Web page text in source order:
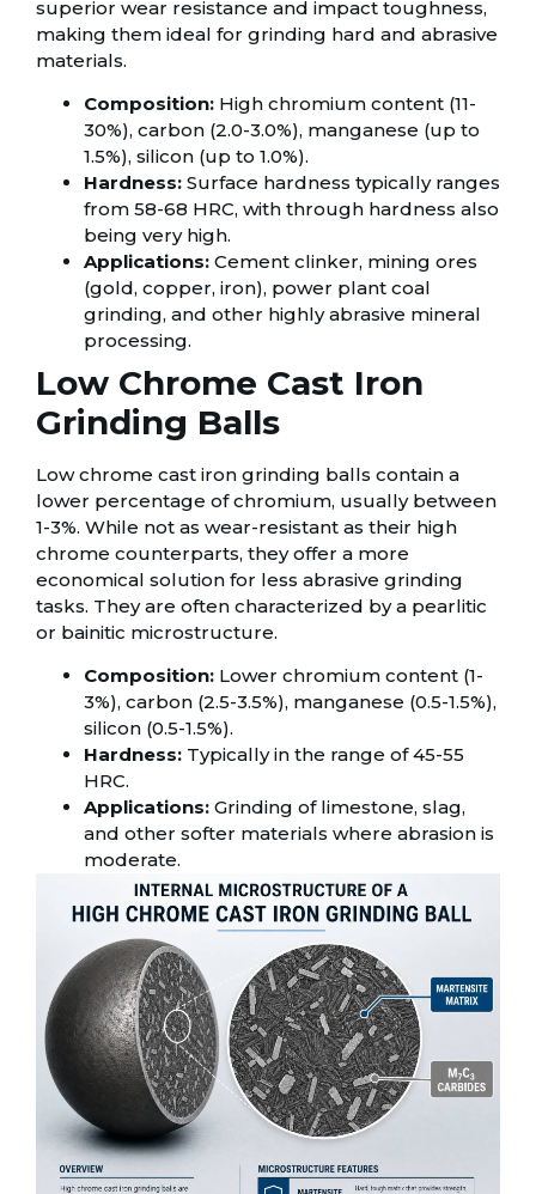
superior wear resistance and impact toughness,
making them ideal for grinding hard and abrasive
materials.
Composition: High chromium content (11-
30%), carbon (2.0-3.0%), manganese (up to
1.5%), silicon (up to 1.0%).
Hardness: Surface hardness typically ranges
from 58-68 HRC, with through hardness also
being very high.
Applications: Cement clinker, mining ores
(gold, copper, iron), power plant coal
grinding, and other highly abrasive mineral
processing.
Low Chrome Cast Iron
Grinding Balls
Low chrome cast iron grinding balls contain a
lower percentage of chromium, usually between
1-3%. While not as wear-resistant as their high
chrome counterparts, they offer a more
economical solution for less abrasive grinding
tasks. They are often characterized by a pearlitic
or bainitic microstructure.
Composition: Lower chromium content (1-
3%), carbon (2.5-3.5%), manganese (0.5-1.5%),
silicon (0.5-1.5%).
Hardness: Typically in the range of 45-55
HRC.
Applications: Grinding of limestone, slag,
and other softer materials where abrasion is
moderate.